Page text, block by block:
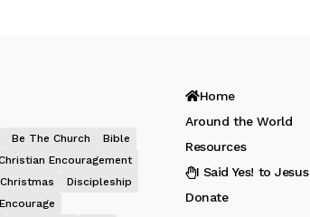
Be The Church
Bible
Encouragement
Christmas
Discipleship
Encourage
Home
Around the World
Resources
I Said Yes! to Jesus
Donate